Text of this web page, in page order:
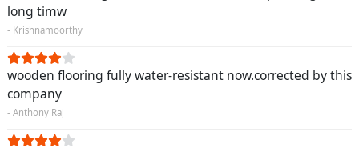
long timw
- Krishnamoorthy
wooden flooring fully water-resistant now.corrected by this
company
- Anthony Raj